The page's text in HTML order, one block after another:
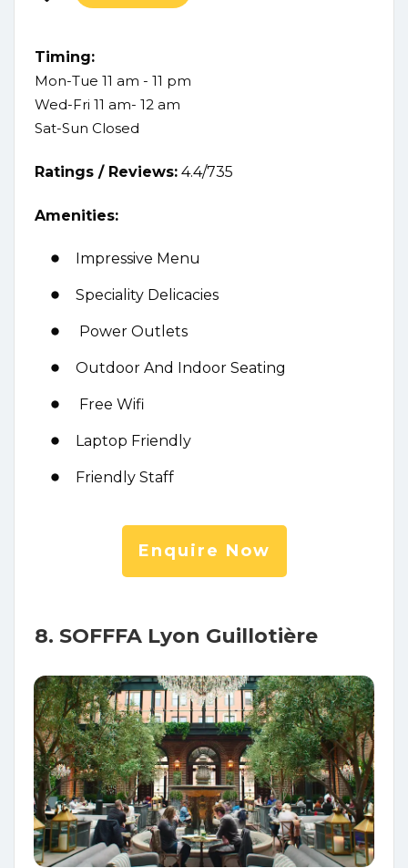
Timing:
Mon-Tue 11 am - 11 pm
Wed-Fri 11 am- 12 am
Sat-Sun Closed
Ratings / Reviews: 4.4/735
Amenities:
Impressive Menu
Speciality Delicacies
Power Outlets
Outdoor And Indoor Seating
Free Wifi
Laptop Friendly
Friendly Staff
Enquire Now
8. SOFFFA Lyon Guillotière